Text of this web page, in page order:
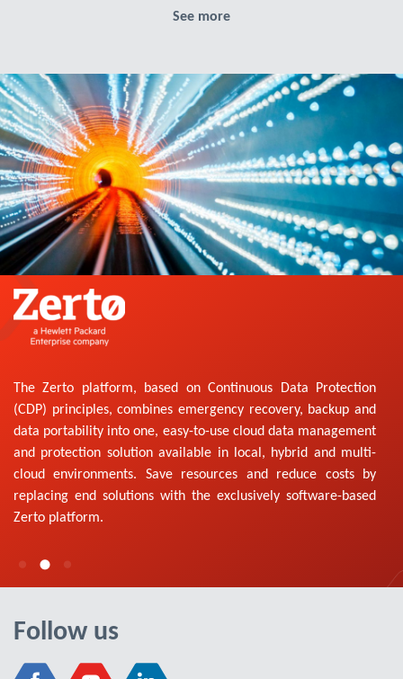
See more
The Zerto platform, based on Continuous Data Protection
(CDP) principles, combines emergency recovery, backup and
data portability into one, easy-to-use cloud data management
and protection solution available in local, hybrid and multi-
cloud environments. Save resources and reduce costs by
replacing end solutions with the exclusively software-based
Zerto platform.
Follow us